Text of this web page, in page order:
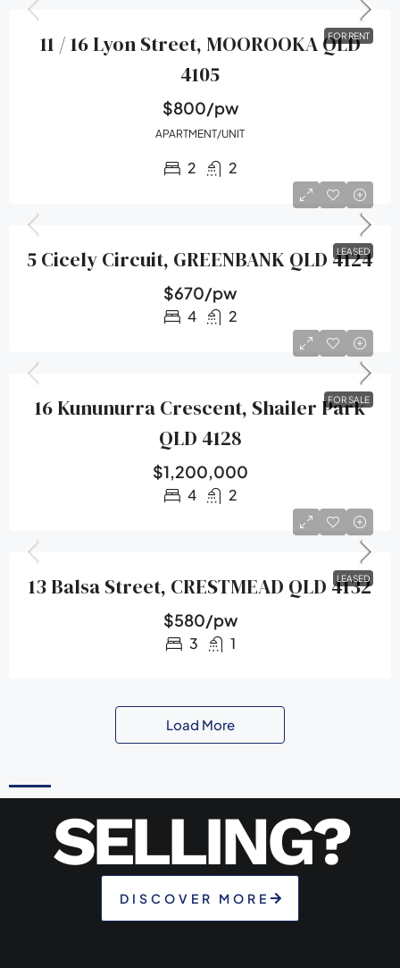
FOR RENT
11 / 16 Lyon Street, MOOROOKA QLD
4105
$800/pw
APARTMENT/UNIT
2 2
LEASED
5 Cicely Circuit, GREENBANK QLD 4124
$670/pw
4 2
FOR SALE
16 Kununurra Crescent, Shailer Park
QLD 4128
$1,200,000
4 2
LEASED
13 Balsa Street, CRESTMEAD QLD 4132
$580/pw
3 1
Load More
SELLING?
DISCOVER MORE